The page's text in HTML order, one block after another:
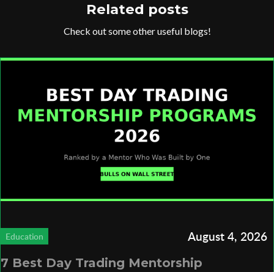
Related posts
Check out some other useful blogs!
Education August 4, 2026
7 Best Day Trading Mentorship